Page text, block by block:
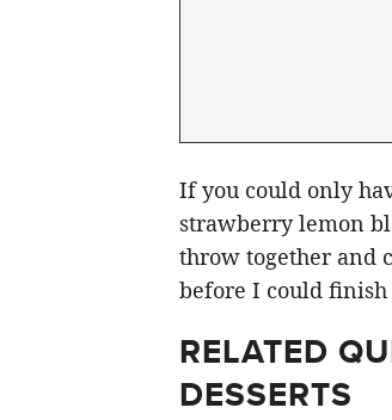
If you could only
strawberry lemon
throw together and
before I could finish
RELATED
DESSERTS